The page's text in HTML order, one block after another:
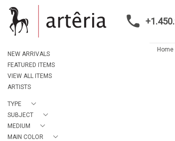
NEW ARRIVALS
FEATURED ITEMS
VIEW ALL ITEMS
ARTISTS
TYPE
SUBJECT
MEDIUM
MAIN COLOR
Home